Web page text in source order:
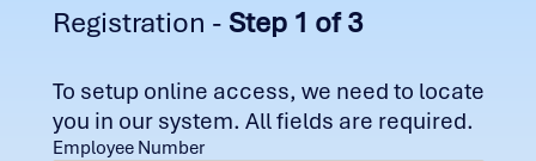
Registration - Step 1 of 3
To setup online access, we need to locate
you in our system. All fields are required.
Employee Number